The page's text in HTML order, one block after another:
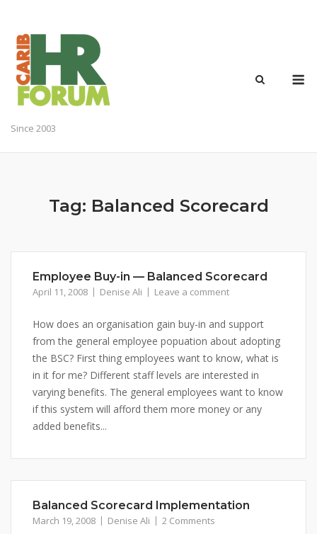
content
Since 2003
Tag: Balanced Scorecard
Employee Buy-in — Balanced Scorecard
April 11, 2008 Denise Ali Leave a comment
How does an organisation gain buy-in and support
from the general employee popuation about adopting
the BSC? First thing employees want to know, what is
in it for me? Different staff levels are interested in
varying benefits. The general employees want to know
if this system will afford them more money or any
added benefits...
Balanced Scorecard Implementation
March 19, 2008 Denise Ali 2 Comments